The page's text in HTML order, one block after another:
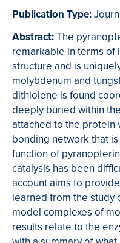
Publication Type:
Abstract:The
remarkable in terms
structure and is
molybdenum and
dithiolene is found
deeply buried within
attached to the protein
bonding network that
function of
catalysis has been
account aims to
learned from the
model complexes of
results relate to the